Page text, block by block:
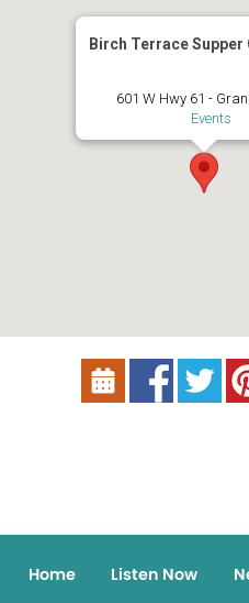
Birch Terrace Supper
601 W Hwy 61 -
Events
Home Listen Now